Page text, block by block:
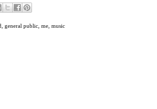
general public me music